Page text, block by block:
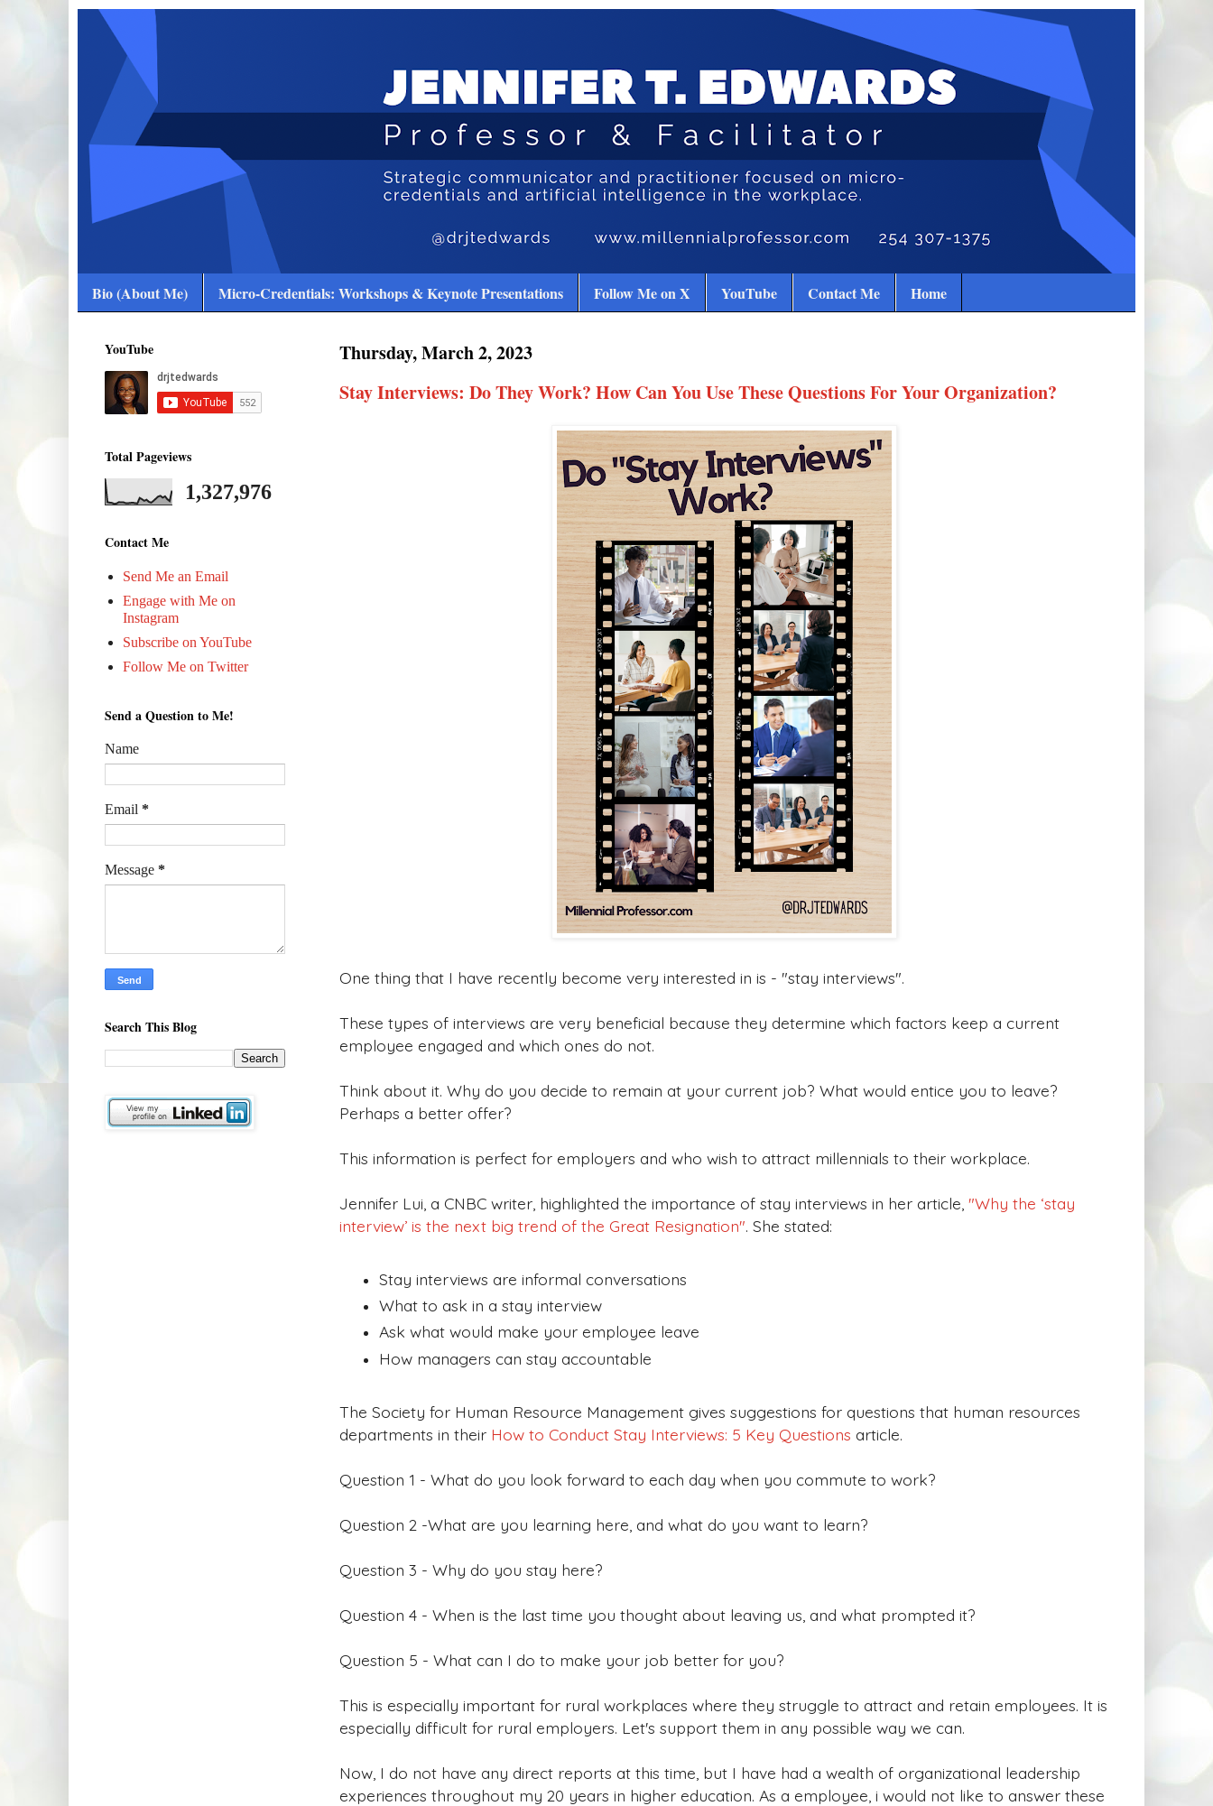
Bio (About Me) Micro-Credentials: Workshops & Keynote Presentations Follow Me on X YouTube Contact Me Home
Thursday, March 2, 2023
Stay Interviews: Do They Work? How Can You Use These Questions For Your Organization?
One thing that I have recently become very interested in is - "stay interviews".
These types of interviews are very beneficial because they determine which factors keep a current
employee engaged and which ones do not.
Think about it. Why do you decide to remain at your current job? What would entice you to leave?
Perhaps a better offer?
This information is perfect for employers and who wish to attract millennials to their workplace.
Jennifer Lui, a CNBC writer, highlighted the importance of stay interviews in her article, "Why the ‘stay
interview’ is the next big trend of the Great Resignation". She stated:
Stay interviews are informal conversations
What to ask in a stay interview
Ask what would make your employee leave
How managers can stay accountable
The Society for Human Resource Management gives suggestions for questions that human resources
departments in their How to Conduct Stay Interviews: 5 Key Questions article.
Question 1 - What do you look forward to each day when you commute to work?
Question 2 -What are you learning here, and what do you want to learn?
Question 3 - Why do you stay here?
Question 4 - When is the last time you thought about leaving us, and what prompted it?
Question 5 - What can I do to make your job better for you?
This is especially important for rural workplaces where they struggle to attract and retain employees. It is
especially difficult for rural employers. Let's support them in any possible way we can.
Now, I do not have any direct reports at this time, but I have had a wealth of organizational leadership
experiences throughout my 20 years in higher education. As a employee, i would not like to answer these
YouTube
Total Pageviews
1,327,976
Contact Me
Send Me an Email
Engage with Me on
Instagram
Subscribe on YouTube
Follow Me on Twitter
Send a Question to Me!
Name
Email *
Message *
Search This Blog